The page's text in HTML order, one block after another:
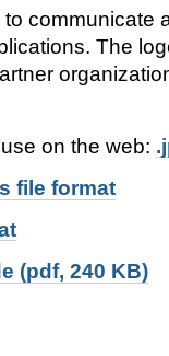
communicate
The
on the web:
file format
(pdf, 240 KB)